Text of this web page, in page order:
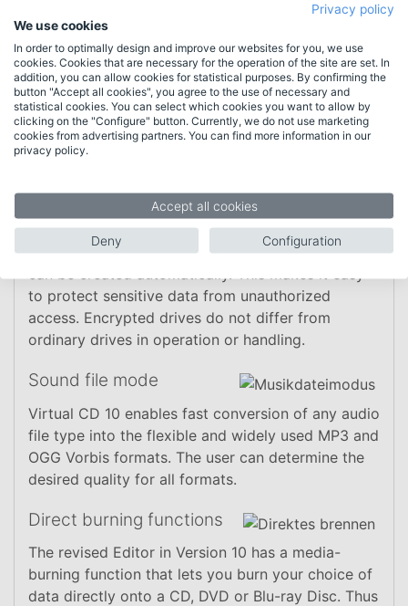
media or empty drives are displayed as well. This
function can also be activated for physical drives,
including hard disks and removable media (such
as flash drives).
"Data safe" mode
With the new data safe mode, encrypted drives
can be created automatically. This makes it easy
to protect sensitive data from unauthorized
access. Encrypted drives do not differ from
ordinary drives in operation or handling.
Sound file mode
Virtual CD 10 enables fast conversion of any audio
file type into the flexible and widely used MP3 and
OGG Vorbis formats. The user can determine the
desired quality for all formats.
Direct burning functions
The revised Editor in Version 10 has a media-
burning function that lets you burn your choice of
data directly onto a CD, DVD or Blu-ray Disc. Thus
Privacy policy
We use cookies
In order to optimally design and improve our websites for you, we use
cookies. Cookies that are necessary for the operation of the site are set. In
addition, you can allow cookies for statistical purposes. By confirming the
button "Accept all cookies", you agree to the use of necessary and
statistical cookies. You can select which cookies you want to allow by
clicking on the "Configure" button. Currently, we do not use marketing
cookies from advertising partners. You can find more information in our
privacy policy.
Accept all cookies
Deny Configuration